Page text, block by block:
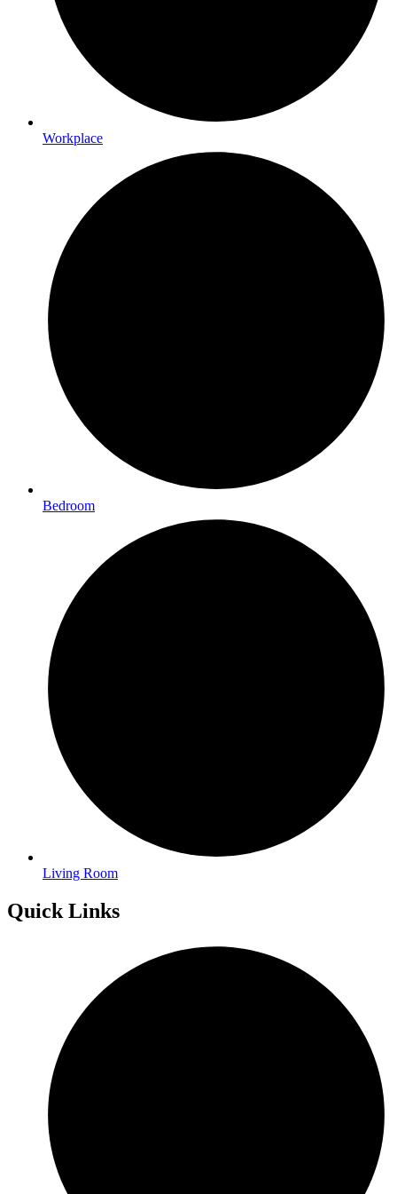
Workplace
Bedroom
Living Room
Quick Links